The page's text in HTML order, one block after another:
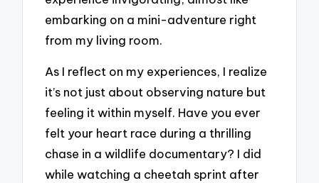
embarking on a mini-adventure right
from my living room.
As I reflect on my experiences, I realize
it’s not just about observing nature but
feeling it within myself. Have you ever
felt your heart race during a thrilling
chase in a wildlife documentary? I did
while watching a cheetah sprint after